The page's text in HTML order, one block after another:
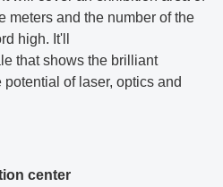
meters and the number of the
high. It'll
that shows the brilliant
of laser, optics and
center